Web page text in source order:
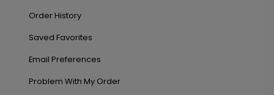
Order History
Saved Favorites
Email Preferences
Problem With My Order